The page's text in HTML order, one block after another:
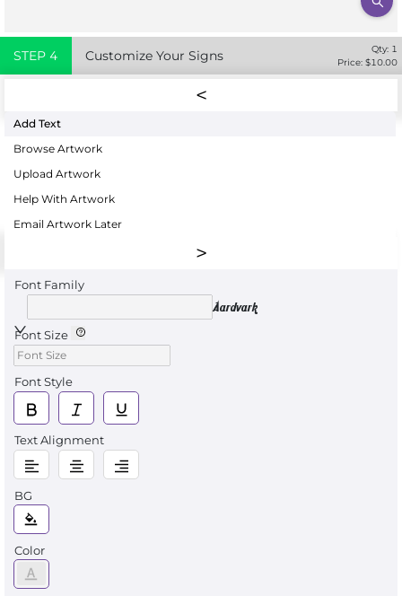
STEP 4 Customize Your Signs Qty: 1
Price: $10.00
Add Text
Browse Artwork
Upload Artwork
Help With Artwork
Email Artwork Later
Font Family
Aardvark
Font Size
Font Style
Text Alignment
BG
Color